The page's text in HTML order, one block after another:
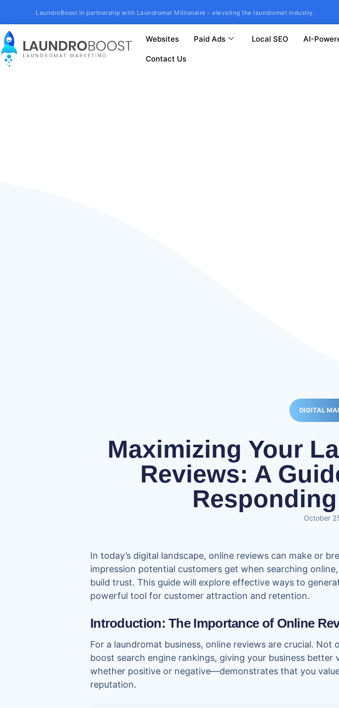
LaundroBoost in partnership with Laundromat Millionaire - elevating the laundromat industry.
Websites Paid Ads Local SEO AI-
Contact Us
DIGITAL
Maximizing Your
Reviews: A
October
In today’s digital landscape, online reviews can make or
impression potential customers get when searching
build trust. This guide will explore effective ways to
powerful tool for customer attraction and retention.
Introduction: The Importance of Online
For a laundromat business, online reviews are crucial.
boost search engine rankings, giving your business
whether positive or negative—demonstrates that you
reputation.